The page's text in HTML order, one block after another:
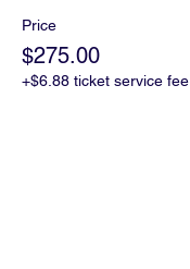
Price
$275.00
+$6.88 ticket service fee